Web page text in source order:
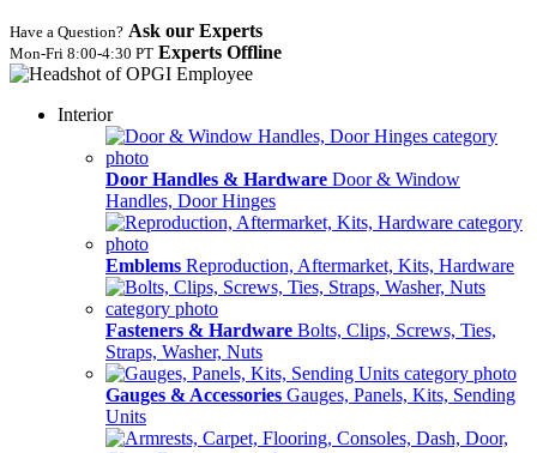
Have a Question? Ask our Experts
Mon‑Fri 8:00‑4:30 PT Experts Offline
Interior
Door Handles & Hardware Door & Window
Handles, Door Hinges
Emblems Reproduction, Aftermarket, Kits, Hardware
Fasteners & Hardware Bolts, Clips, Screws, Ties,
Straps, Washer, Nuts
Gauges & Accessories Gauges, Panels, Kits, Sending
Units